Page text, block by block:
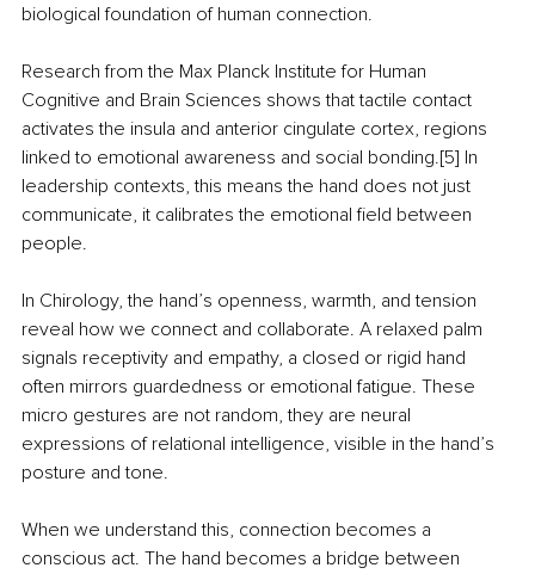
biological foundation of human connection.
Research from the Max Planck Institute for Human
Cognitive and Brain Sciences shows that tactile contact
activates the insula and anterior cingulate cortex, regions
linked to emotional awareness and social bonding.[5] In
leadership contexts, this means the hand does not just
communicate, it calibrates the emotional field between
people.
In Chirology, the hand’s openness, warmth, and tension
reveal how we connect and collaborate. A relaxed palm
signals receptivity and empathy, a closed or rigid hand
often mirrors guardedness or emotional fatigue. These
micro gestures are not random, they are neural
expressions of relational intelligence, visible in the hand’s
posture and tone.
When we understand this, connection becomes a
conscious act. The hand becomes a bridge between